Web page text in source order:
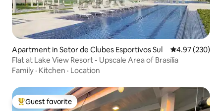
Apartment in Setor de Clubes Esportivos Sul 4.97 out of 5
4.97 (230)
Flat at Lake View Resort - Upscale Area of Brasília
Family · Kitchen · Location
Top guest favorite
Guest favorite